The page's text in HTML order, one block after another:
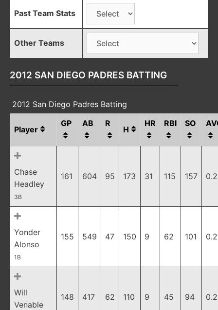
Past Team Stats
Other Teams
2012 SAN DIEGO PADRES BATTING
2012 San Diego Padres Batting
Player
GP AB R
H
HR RBI SO
Chase
Headley
3B
161 604 95 173 31 115 157
Yonder
Alonso
1B
155 549 47 150 9 62 101
Will
Venable
148 417 62 110 9 45 94